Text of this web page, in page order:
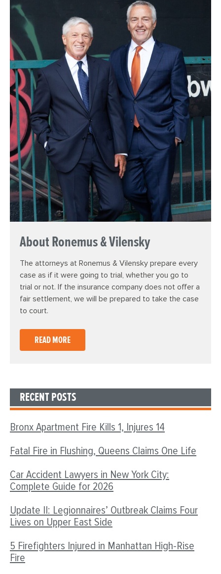
About Ronemus & Vilensky
The attorneys at Ronemus & Vilensky prepare every
case as if it were going to trial, whether you go to
trial or not. If the insurance company does not offer a
fair settlement, we will be prepared to take the case
to court.
READ MORE
RECENT POSTS
Bronx Apartment Fire Kills 1, Injures 14
Fatal Fire in Flushing, Queens Claims One Life
Car Accident Lawyers in New York City:
Complete Guide for 2026
Update II: Legionnaires’ Outbreak Claims Four
Lives on Upper East Side
5 Firefighters Injured in Manhattan High-Rise
Fire